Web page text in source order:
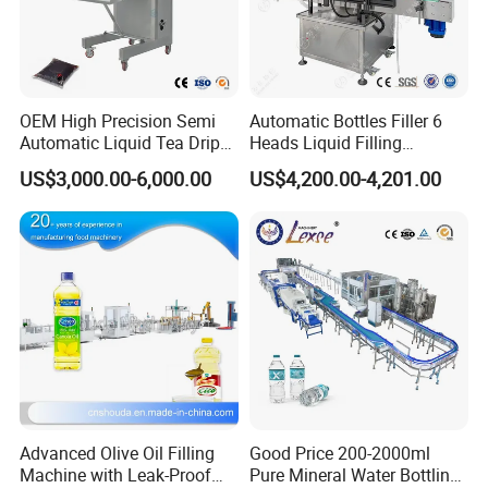
OEM High Precision Semi
Automatic Liquid Tea Drip
Coffee Bag Filling Machine
US$3,000.00-6,000.00
Automatic Bottles Filler 6
Heads Liquid Filling
Machine.
US$4,200.00-4,201.00
Advanced Olive Oil Filling
Machine with Leak-Proof
Good Price 200-2000ml
Pure Mineral Water Bottling